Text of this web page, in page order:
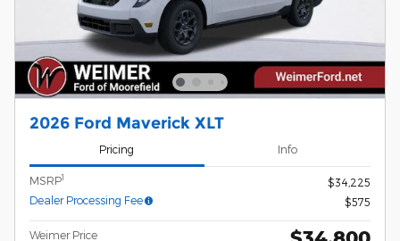
2026 Ford Maverick XLT
Pricing Info
MSRP1
$34,225
Dealer Processing Fee
$575
Weimer Price